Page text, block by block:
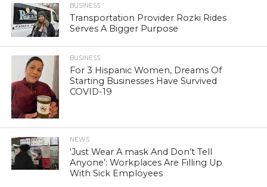
BUSINESS
Transportation Provider Rozki Rides
Serves A Bigger Purpose
BUSINESS
For 3 Hispanic Women, Dreams Of
Starting Businesses Have Survived
COVID-19
NEWS
‘Just Wear A mask And Don’t Tell
Anyone’: Workplaces Are Filling Up
With Sick Employees